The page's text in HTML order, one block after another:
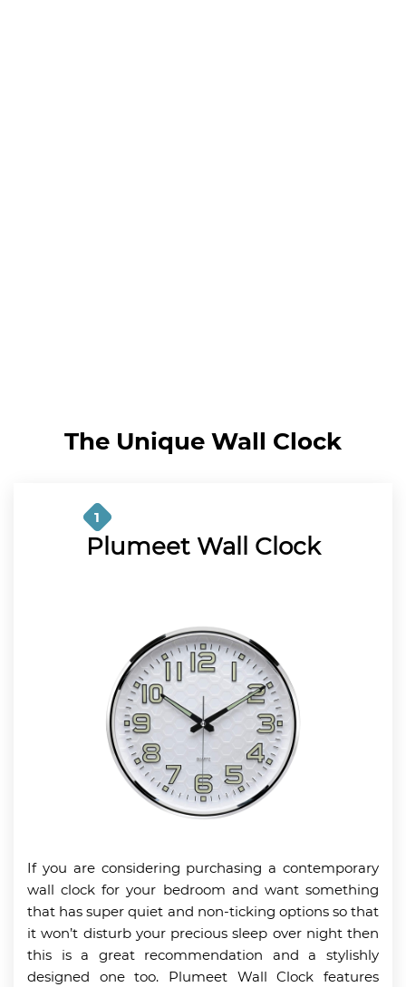
The Unique Wall Clock
1
Plumeet Wall Clock
If you are considering purchasing a contemporary
wall clock for your bedroom and want something
that has super quiet and non-ticking options so that
it won’t disturb your precious sleep over night then
this is a great recommendation and a stylishly
designed one too. Plumeet Wall Clock features